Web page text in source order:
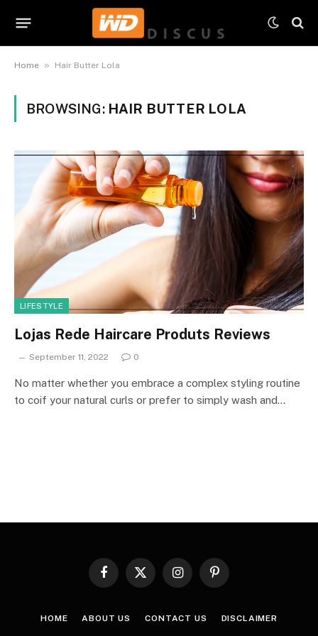
Home » Hair Butter Lola
BROWSING: HAIR BUTTER LOLA
LIFESTYLE
Lojas Rede Haircare Produts Reviews
September 11, 2022 0
No matter whether you embrace a complex styling routine
to coif your natural curls or prefer to simply wash and…
Facebook
X
InstagramPinterest
HOME ABOUT US CONTACT US DISCLAIMER